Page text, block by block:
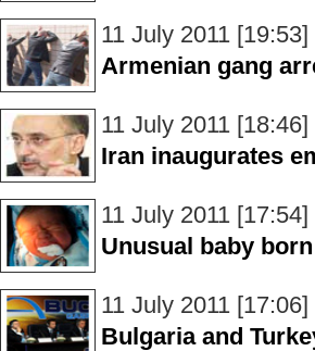
11 July 2011 [19:53]
Armenian gang
11 July 2011 [18:46]
Iran inaugurates
11 July 2011 [17:54]
Unusual baby
11 July 2011 [17:06]
Bulgaria and